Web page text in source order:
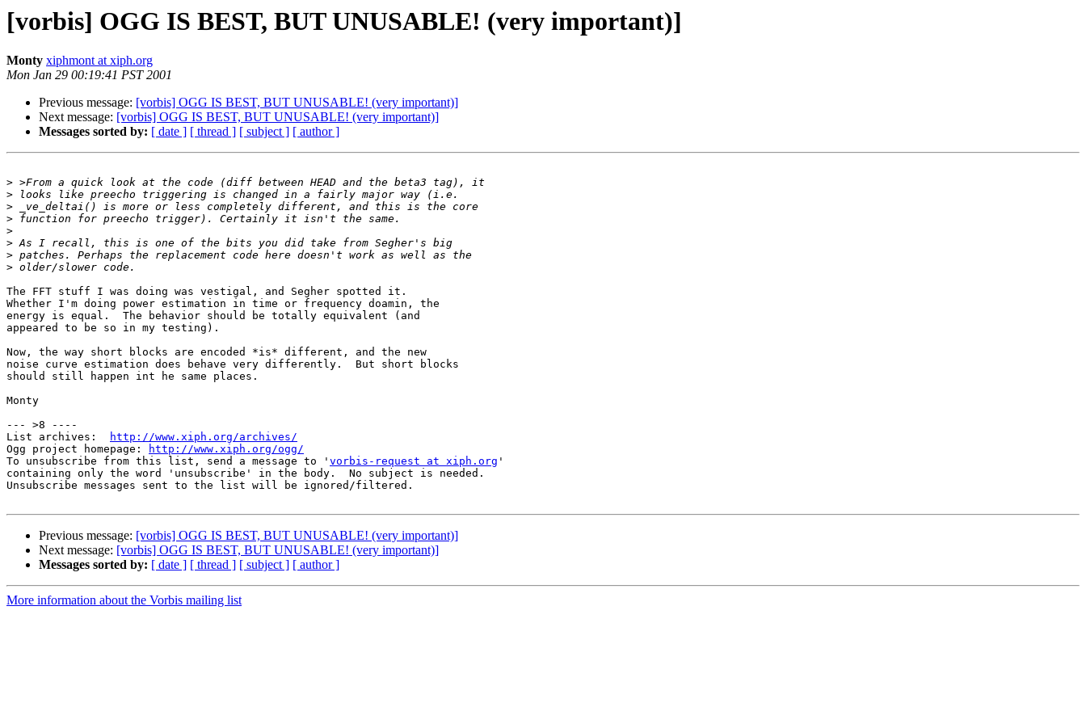
[vorbis] OGG IS BEST, BUT UNUSABLE! (very important)]
Monty xiphmont at xiph.org
Mon Jan 29 00:19:41 PST 2001
Previous message: [vorbis] OGG IS BEST, BUT UNUSABLE! (very important)]
Next message: [vorbis] OGG IS BEST, BUT UNUSABLE! (very important)]
Messages sorted by: [ date ] [ thread ] [ subject ] [ author ]
>
>
>
>
>
>
>
>
The FFT stuff I was doing was vestigal, and Segher spotted it.
Whether I'm doing power estimation in time or frequency doamin, the
energy is equal.  The behavior should be totally equivalent (and
appeared to be so in my testing).
Now, the way short blocks are encoded *is* different, and the new
noise curve estimation does behave very differently.  But short blocks
should still happen int he same places.
Monty
--- >8 ----
List archives:
http://www.xiph.org/archives/
Ogg project homepage:
http://www.xiph.org/ogg/
To unsubscribe from this list, send a message to ' vorbis-request at xiph.org '
containing only the word 'unsubscribe' in the body.  No subject is needed.
Unsubscribe messages sent to the list will be ignored/filtered.
Previous message: [vorbis] OGG IS BEST, BUT UNUSABLE! (very important)]
Next message: [vorbis] OGG IS BEST, BUT UNUSABLE! (very important)]
Messages sorted by: [ date ] [ thread ] [ subject ] [ author ]
More information about the Vorbis mailing list